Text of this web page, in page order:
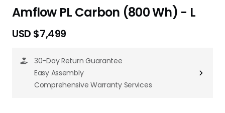
Amflow PL Carbon (800 Wh) - L
USD $7,499
30-Day Return Guarantee
Easy Assembly
Comprehensive Warranty Services